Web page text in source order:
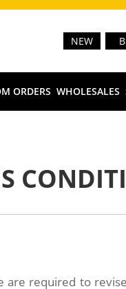
NEW
ORDERS WHOLESALES
are required to